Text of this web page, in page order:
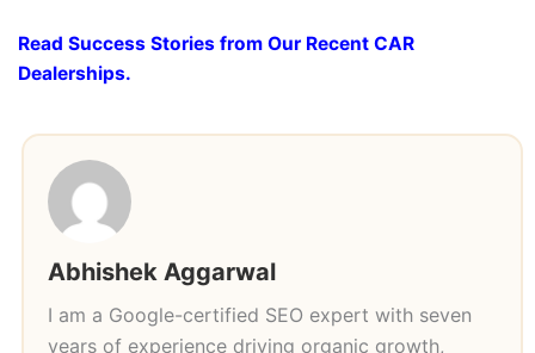
Read Success Stories from Our Recent CAR
Dealerships.
Abhishek Aggarwal
I am a Google-certified SEO expert with seven
years of experience driving organic growth,